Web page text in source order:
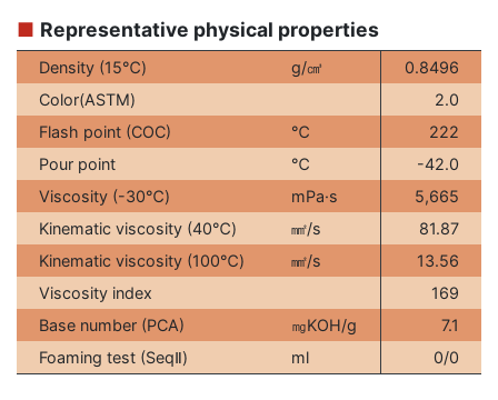
■ Representative physical properties
Density (15℃) g/㎤
0.8496
Color(ASTM)
2.0
Flash point (COC)
℃
222
Pour point
℃
-42.0
Viscosity (-30℃)
mPa·s
5,665
Kinematic viscosity (40℃)
㎟/s
81.87
Kinematic viscosity (100℃)
㎟/s
13.56
Viscosity index
169
Base number (PCA)
㎎KOH/g
7.1
Foaming test (SeqⅡ) ml 0/0